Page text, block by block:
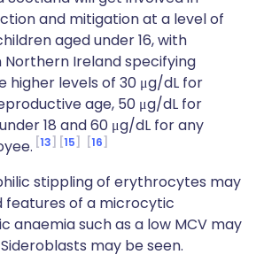
and mitigation at a level of
aged under 16, with
Northern Ireland specifying
higher levels of 30 μg/dL for
age, 50 μg/dL for
18 and 60 μg/dL for any
13 15 16
stippling of erythrocytes may
features of a microcytic
anaemia such as a low MCV may
may be seen.